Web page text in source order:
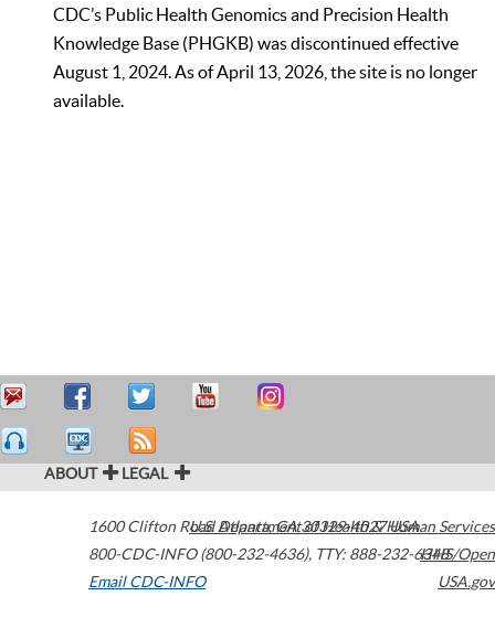
CDC’s Public Health Genomics and Precision Health
Knowledge Base (PHGKB) was discontinued effective
August 1, 2024. As of April 13, 2026, the site is no longer
available.
ABOUT LEGAL
1600 Clifton Road Atlanta,GA30329-4027USA
800-CDC-INFO (800-232-4636), TTY: 888-232-6348
Email CDC-INFO
U.S. Department of Health & Human Services
HHS/Open
USA.gov